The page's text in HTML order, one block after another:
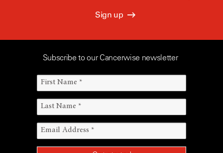
Sign up
Subscribe to our Cancerwise newsletter